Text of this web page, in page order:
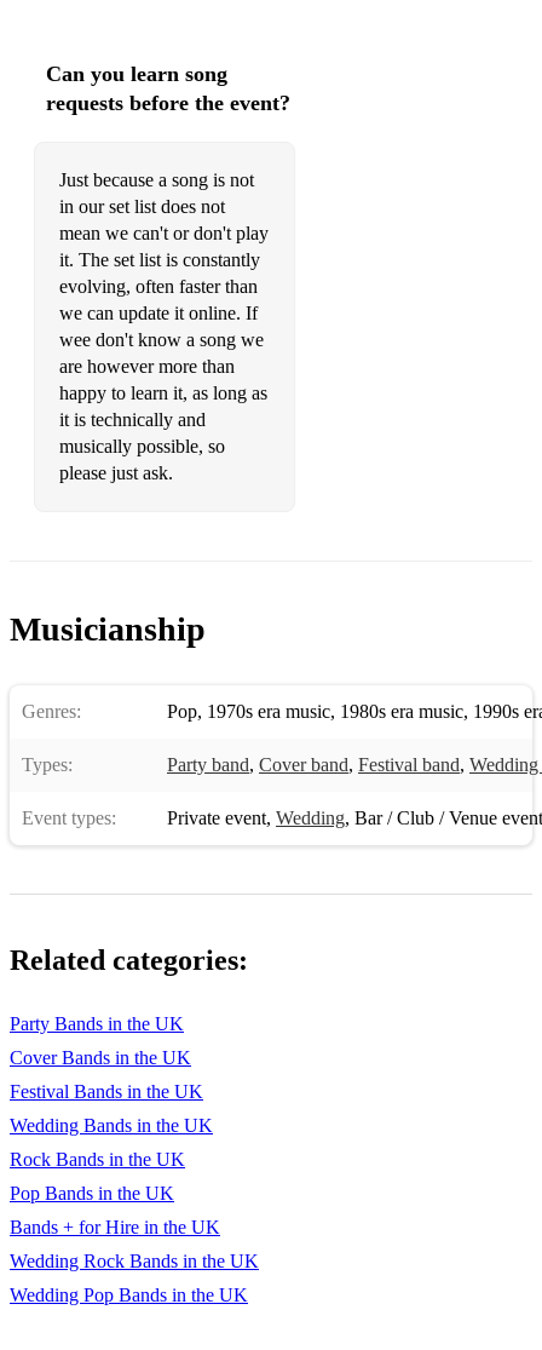
Can you learn song
requests before the event?
Just because a song is not
in our set list does not
mean we can't or don't play
it. The set list is constantly
evolving, often faster than
we can update it online. If
wee don't know a song we
are however more than
happy to learn it, as long as
it is technically and
musically possible, so
please just ask.
Musicianship
Genres: Pop, 1970s era music, 1980s era music, 1990s
Types: Party band, Cover band, Festival band, Wedding
Event types: Private event, Wedding, Bar / Club / Venue event
Related categories:
Party Bands in the UK
Cover Bands in the UK
Festival Bands in the UK
Wedding Bands in the UK
Rock Bands in the UK
Pop Bands in the UK
Bands + for Hire in the UK
Wedding Rock Bands in the UK
Wedding Pop Bands in the UK